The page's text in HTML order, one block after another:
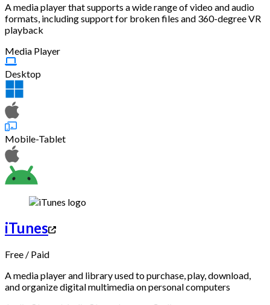
A media player that supports a wide range of video and audio
formats, including support for broken files and 360-degree VR
playback
Media Player
Desktop
Mobile-Tablet
iTunes
Free / Paid
A media player and library used to purchase, play, download,
and organize digital multimedia on personal computers